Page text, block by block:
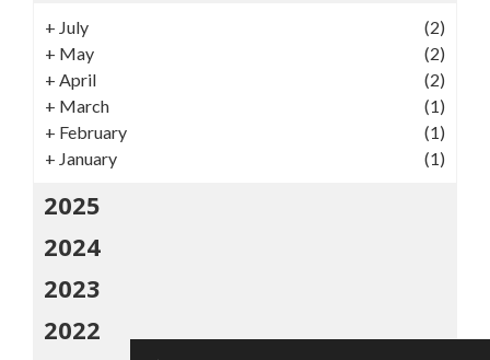
+ July
(2)
+ May
(2)
+ April
(2)
+ March
(1)
+ February
(1)
+ January (1)
2025
2024
2023
2022